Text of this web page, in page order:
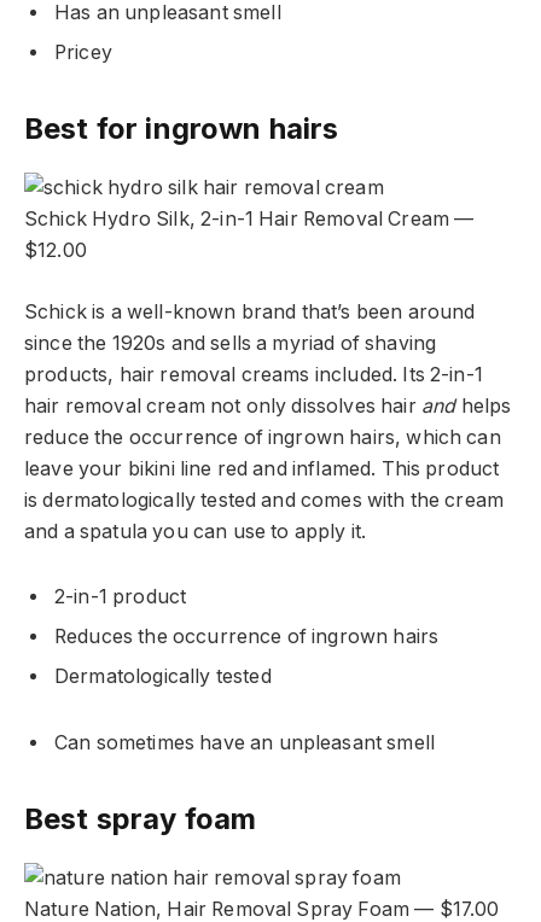
Has an unpleasant smell
Pricey
Best for ingrown hairs
Schick Hydro Silk, 2-in-1 Hair Removal Cream —
$12.00
Schick is a well-known brand that’s been around
since the 1920s and sells a myriad of shaving
products, hair removal creams included. Its 2-in-1
hair removal cream not only dissolves hair andhelps
reduce the occurrence of ingrown hairs, which can
leave your bikini line red and inflamed. This product
is dermatologically tested and comes with the cream
and a spatula you can use to apply it.
2-in-1 product
Reduces the occurrence of ingrown hairs
Dermatologically tested
Can sometimes have an unpleasant smell
Best spray foam
Nature Nation, Hair Removal Spray Foam — $17.00